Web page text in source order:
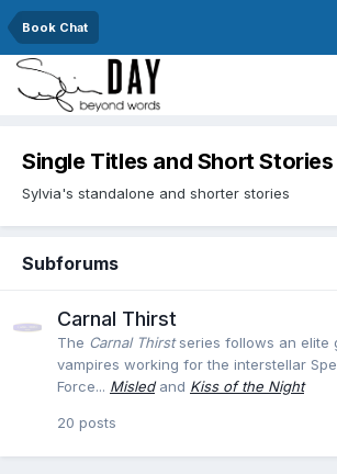
Book Chat
Single Titles and Short Stories
Sylvia's standalone and shorter stories
Subforums
Carnal Thirst
The Carnal Thirstseries follows an elite
vampires working for the interstellar
Force... Misledand Kiss of the Night
20 posts